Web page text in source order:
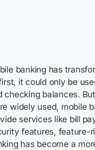
banking has
it could only be
checking balances.
widely used, mobile
services like bill
features, feature-
has become a